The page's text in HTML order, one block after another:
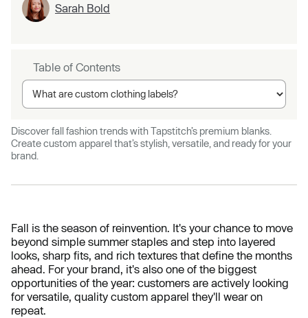
Sarah Bold
Table of Contents
Discover fall fashion trends with Tapstitch’s premium blanks.
Create custom apparel that’s stylish, versatile, and ready for your
brand.
Fall is the season of reinvention. It's your chance to move
beyond simple summer staples and step into layered
looks, sharp fits, and rich textures that define the months
ahead. For your brand, it's also one of the biggest
opportunities of the year: customers are actively looking
for versatile, quality custom apparel they'll wear on
repeat.